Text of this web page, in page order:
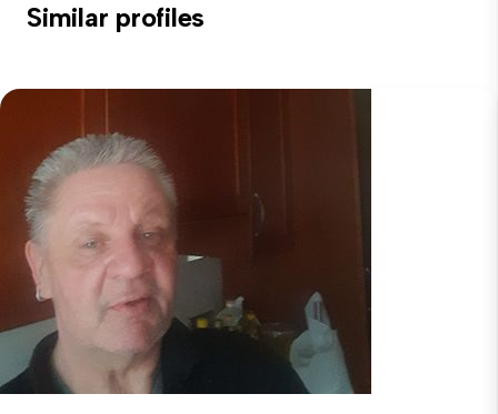
Similar profiles